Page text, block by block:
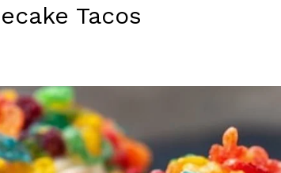
Tacos